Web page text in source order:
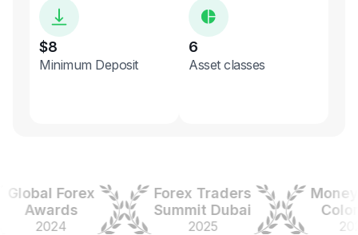
$8
Minimum Deposit
6
Asset classes
Forex
Awards
2024
Forex Traders
Summit Dubai
2025
Money
2025